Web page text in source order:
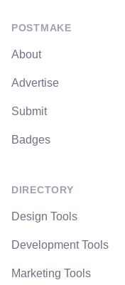
POSTMAKE
About
Advertise
Submit
Badges
DIRECTORY
Design Tools
Development Tools
Marketing Tools